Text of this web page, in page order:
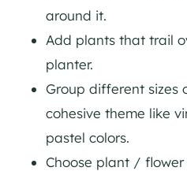
around it.
Add plants that trail
planter.
Group different sizes
cohesive theme like
pastel colors.
Choose plant /